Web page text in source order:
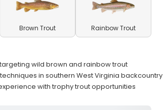
Brown Trout Rainbow Trout
wild brown and rainbow trout
in southern West Virginia backcountry
with trophy trout opportunities